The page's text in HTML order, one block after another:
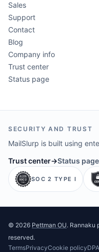
Sales
Support
Contact
Blog
Company info
Trust center
Status page
SECURITY AND TRUST
MailSlurp is built using
Trust center→Status page
SOC 2 TYPE I
© 2026 Pettman OU. Rannaku
reserved.
TermsPrivacyCookie policyDPA